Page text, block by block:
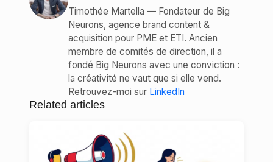
Timothée Martella — Fondateur de Big
Neurons, agence brand content &
acquisition pour PME et ETI. Ancien
membre de comités de direction, il a
fondé Big Neurons avec une conviction :
la créativité ne vaut que si elle vend.
Retrouvez-moi sur LinkedIn
Related articles